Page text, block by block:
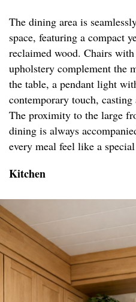
The dining area is
space, featuring a compact
reclaimed wood. Chairs
upholstery complement the
the table, a pendant light
contemporary touch,
The proximity to the large
dining is always
every meal feel like a
Kitchen